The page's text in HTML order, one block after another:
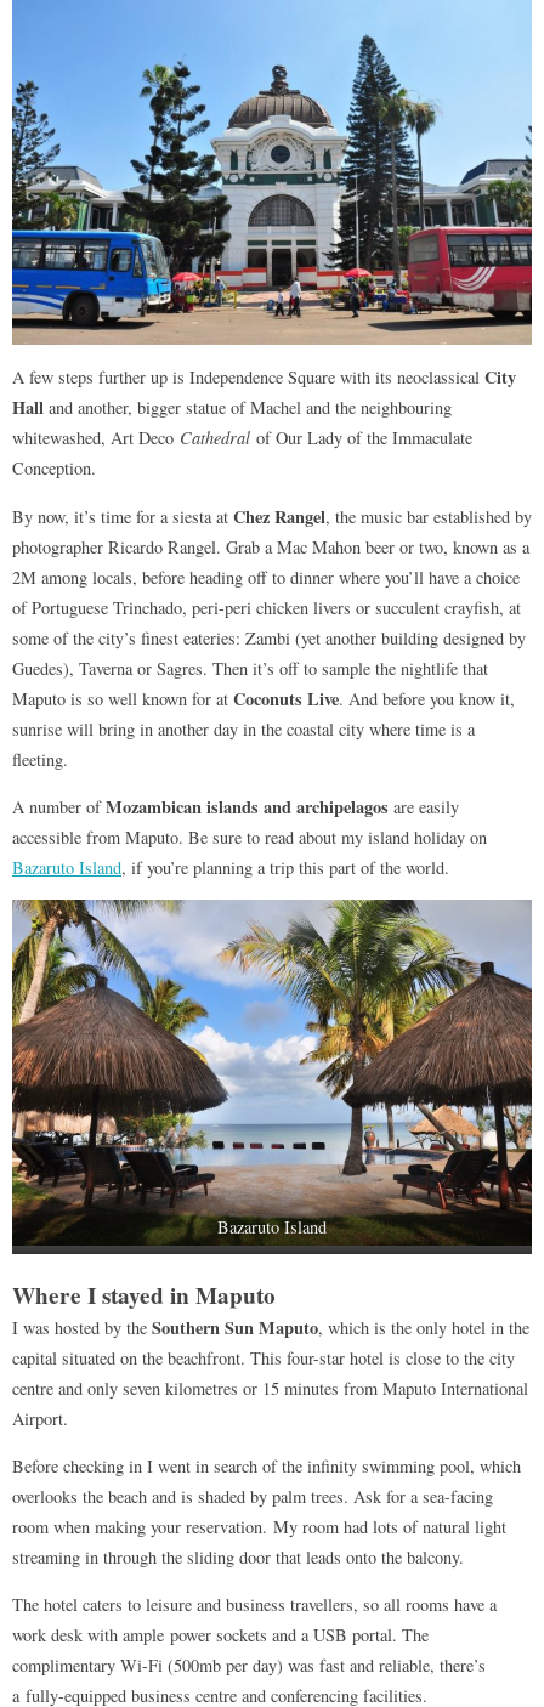
A few steps further up is Independence Square with its neoclassical City
Hall and another, bigger statue of Machel and the neighbouring
whitewashed, Art Deco Cathedral of Our Lady of the Immaculate
Conception.
By now, it’s time for a siesta at Chez Rangel, the music bar established by
photographer Ricardo Rangel. Grab a Mac Mahon beer or two, known as a
2M among locals, before heading off to dinner where you’ll have a choice
of Portuguese Trinchado, peri-peri chicken livers or succulent crayfish, at
some of the city’s finest eateries: Zambi (yet another building designed by
Guedes), Taverna or Sagres. Then it’s off to sample the nightlife that
Maputo is so well known for at Coconuts Live. And before you know it,
sunrise will bring in another day in the coastal city where time is a
fleeting.
A number ofMozambican islands and archipelagos are easily
accessible from Maputo. Be sure to read about my island holiday on
Bazaruto Island, if you’re planning a trip this part of the world.
Bazaruto Island
Where I stayed in Maputo
I was hosted by the Southern Sun Maputo, which is the only hotel in the
capital situated on the beachfront. This four-star hotel is close to the city
centre and only seven kilometres or 15 minutes from Maputo International
Airport.
Before checking in I went in search of the infinity swimming pool, which
overlooks the beach and is shaded by palm trees. Ask for a sea-facing
room when making your reservation. My room had lots of natural light
streaming in through the sliding door that leads onto the balcony.
The hotel caters to leisure and business travellers, so all rooms have a
work desk with ample power sockets and a USB portal. The
complimentary Wi-Fi (500mb per day) was fast and reliable, there’s
a fully-equipped business centre and conferencing facilities.